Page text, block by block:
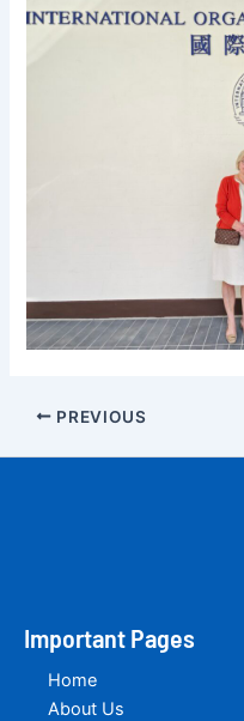
PREVIOUS
Important Pages
Home
About Us